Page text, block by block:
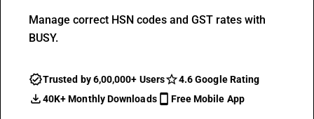
Manage correct HSN codes and GST rates with
BUSY.
Trusted by 6,00,000+ Users
4.6 Google Rating
40K+ Monthly Downloads
Free Mobile App